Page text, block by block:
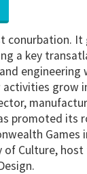
conurbation.
a key
activities grow
promoted its
Games
Culture,